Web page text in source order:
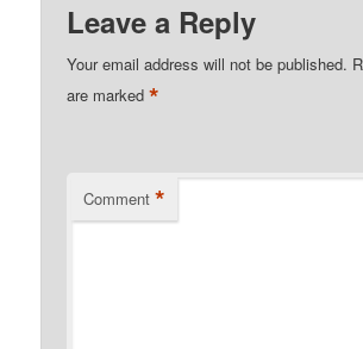
Leave a Reply
Your email address will not be published.
are marked*
Comment *